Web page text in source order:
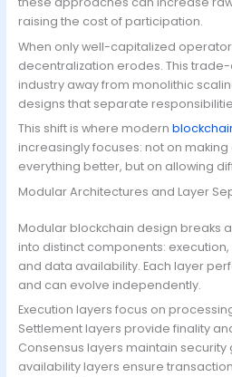
raising the cost of participation.
When only well-capitalized
decentralization erodes. This
industry away from monolithic
designs that separate
This shift is where modern
increasingly focuses: not on
everything better, but on allowing
Modular Architectures and Layer
Modular blockchain design breaks
into distinct components:
and data availability. Each layer
and can evolve independently.
Execution layers focus on
Settlement layers provide finality
Consensus layers maintain security
availability layers ensure